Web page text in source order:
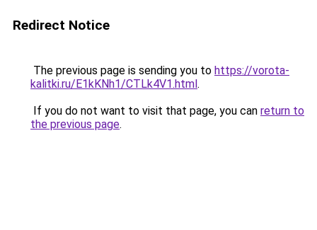
Redirect Notice
The previous page is sending you to https://vorota-
kalitki.ru/E1kKNh1/CTLk4V1.html.
If you do not want to visit that page, you can return to
the previous page.